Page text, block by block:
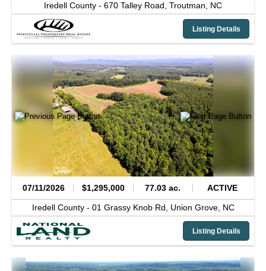
Iredell County - 670 Talley Road, Troutman, NC
Listing Details
07/11/2026 $1,295,000 77.03 ac. ACTIVE
Iredell County - 01 Grassy Knob Rd, Union Grove, NC
Listing Details